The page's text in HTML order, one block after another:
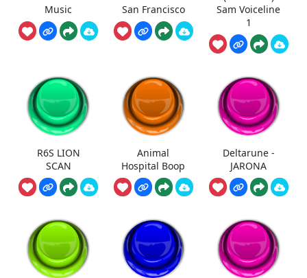
Music
San Francisco
Sam Voiceline
1
R6S LION
SCAN
Animal
Hospital Boop
Deltarune -
JARONA